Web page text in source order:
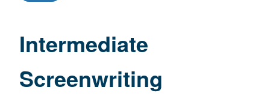
Intermediate
Screenwriting